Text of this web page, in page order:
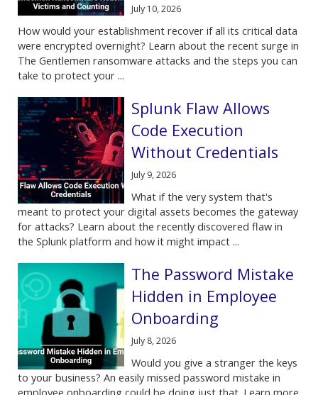
July 10, 2026
How would your establishment recover if all its critical data
were encrypted overnight? Learn about the recent surge in
The Gentlemen ransomware attacks and the steps you can
take to protect your ...
Splunk Flaw Allows
Code Execution
Without Credentials
July 9, 2026
What if the very system that's
meant to protect your digital assets becomes the gateway
for attacks? Learn about the recently discovered flaw in
the Splunk platform and how it might impact ...
The Password Mistake
Hidden in Employee
Onboarding
July 8, 2026
Would you give a stranger the keys
to your business? An easily missed password mistake in